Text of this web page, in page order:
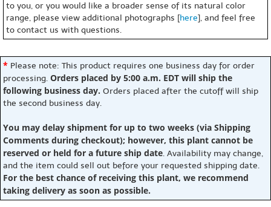
to you, or you would like a broader sense of its natural color
range, please view additional photographs [here], and feel free
to contact us with questions.
* Please note: This product requires one business day for order
processing. Orders placed by 5:00 a.m. EDT will ship the
following business day. Orders placed after the cutoff will ship
the second business day.
You may delay shipment for up to two weeks (via Shipping
Comments during checkout); however, this plant cannot be
reserved or held for a future ship date. Availability may change,
and the item could sell out before your requested shipping date.
For the best chance of receiving this plant, we recommend
taking delivery as soon as possible.